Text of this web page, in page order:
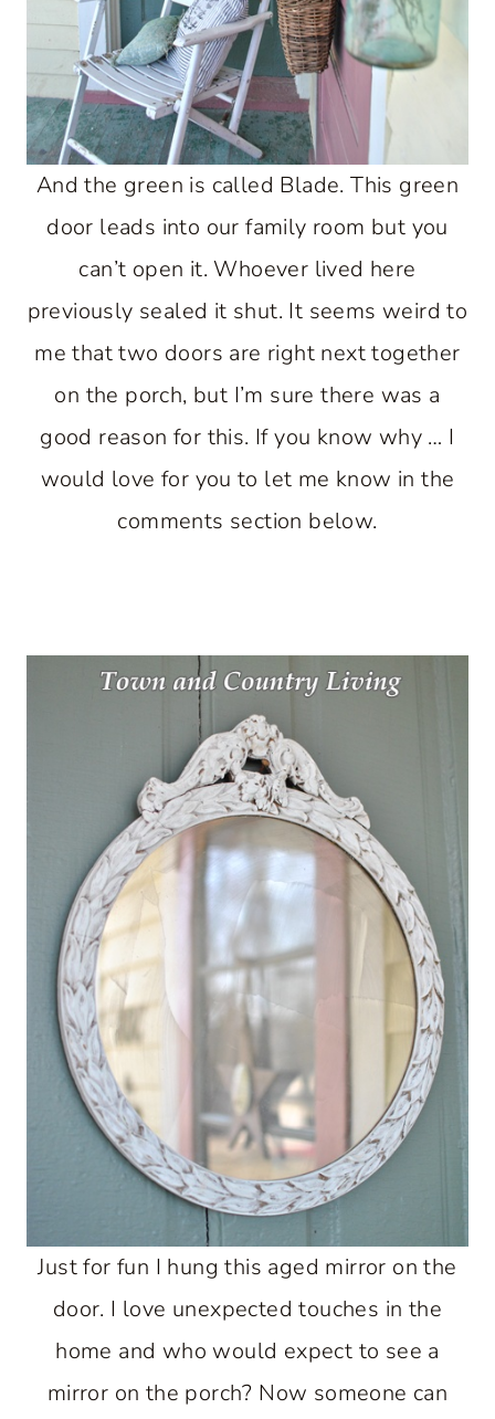
And the green is called Blade. This green
door leads into our family room but you
can’t open it. Whoever lived here
previously sealed it shut. It seems weird to
me that two doors are right next together
on the porch, but I’m sure there was a
good reason for this. If you know why … I
would love for you to let me know in the
comments section below.
Just for fun I hung this aged mirror on the
door. I love unexpected touches in the
home and who would expect to see a
mirror on the porch? Now someone can